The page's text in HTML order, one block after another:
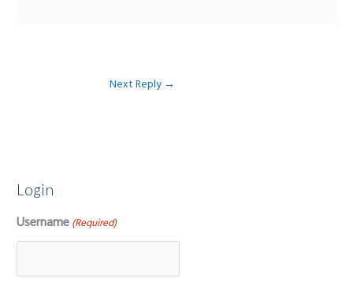
Next Reply →
Login
Username (Required)